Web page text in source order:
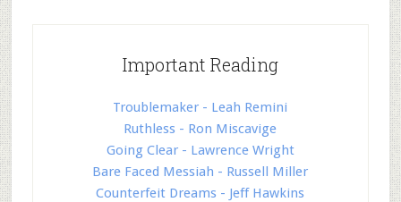
Important Reading
Troublemaker - Leah Remini
Ruthless - Ron Miscavige
Going Clear - Lawrence Wright
Bare Faced Messiah - Russell Miller
Counterfeit Dreams - Jeff Hawkins